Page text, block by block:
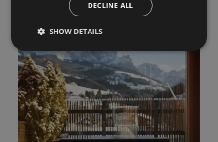
DECLINE ALL
SHOW DETAILS